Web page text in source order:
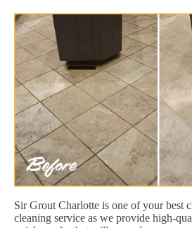
Sir Grout Charlotte is one of your best
cleaning service as we provide high-